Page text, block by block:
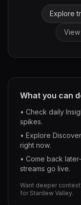
Explore
What you can
• Check daily
spikes.
• Explore
right now.
• Come back
streams go live.
Want deeper
for Stardew Valley.